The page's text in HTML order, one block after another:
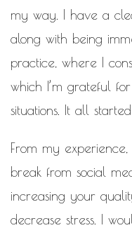
my way. I have a
along with being
practice, where I
which I’m grateful
situations. It all
From my
break from social
increasing your
decrease stress. I